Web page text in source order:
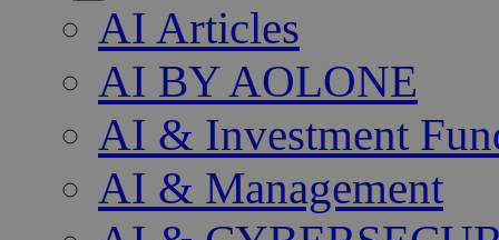
AI Articles
AI BY AOLONE
AI & Investment
AI & Management